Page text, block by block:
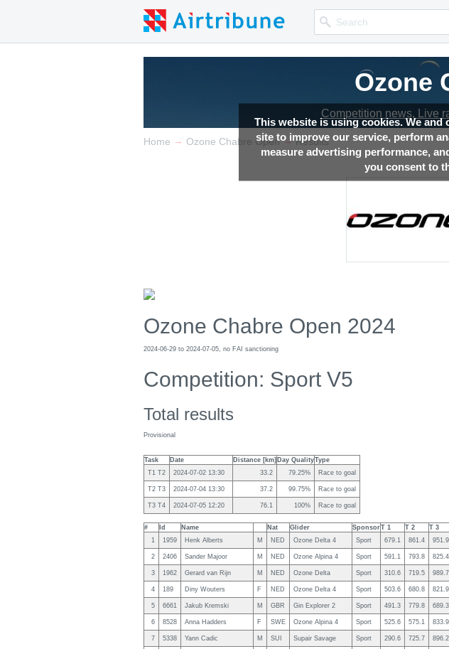
This website is using cookies. We
site to improve our service, perform
measure advertising performance,
you consent to
Ozone
Competition news, Live
Home → Ozone Chabre Open → Results
Ozone Chabre Open 2024
2024-06-29 to 2024-07-05, no FAI sanctioning
Competition: Sport V5
Total results
Provisional
Task Date Distance [km] Day QualityType
T1 T2
2024-07-02 13:30 33.2 79.25% Race to goal
T2 T3 2024-07-04 13:30 37.2 99.75% Race to goal
T3 T4 2024-07-05 12:20 76.1 100% Race to goal
# Id Name Nat Glider SponsorT 1 T 2 T 3
1
1959 Henk Alberts M NED Ozone Delta 4 Sport 679.1 861.4 951.9
2 2406 Sander Majoor M NED Ozone Alpina 4 Sport 591.1 793.8 825.4
3 1962 Gerard van Rijn M NED Ozone Delta Sport 310.6 719.5 989.7
4 189 Diny Wouters F NED Ozone Delta 4 Sport 503.6 680.8 821.9
5 6661 Jakub Kremski M GBR Gin Explorer 2 Sport 491.3 779.8 689.3
6 8528 Anna Hadders F SWE Ozone Alpina 4 Sport 525.6 575.1 833.9
7 5338 Yann Cadic M SUI Supair Savage Sport 290.6 725.7 896.2